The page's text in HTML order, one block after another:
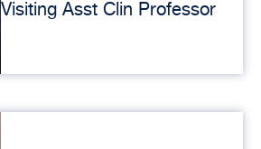
Visiting Asst Clin Professor